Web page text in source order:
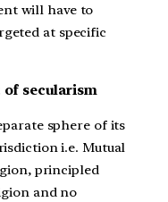
will have to
at specific
of secularism
sphere of its
i.e. Mutual
principled
and no